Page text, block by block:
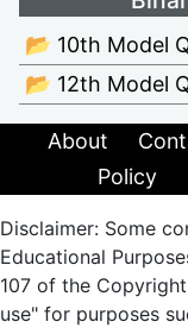
📂 10th Model
📂 12th Model
About
Policy
Disclaimer: Some
Educational
107 of the
use" for purposes